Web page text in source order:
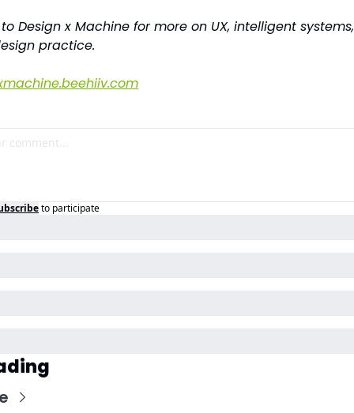
Design x Machine for more on UX, intelligent
practice.
to participate